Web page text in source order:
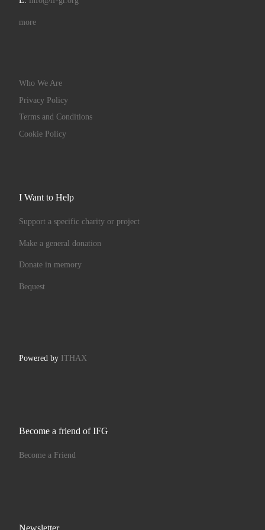
more
Who We Are
Privacy Policy
Terms and Conditions
Cookie Policy
I Want to Help
Support a specific charity or project
Make a general donation
Donate in memory
Bequest
Powered by ITHAX
Become a friend of IFG
Become a Friend